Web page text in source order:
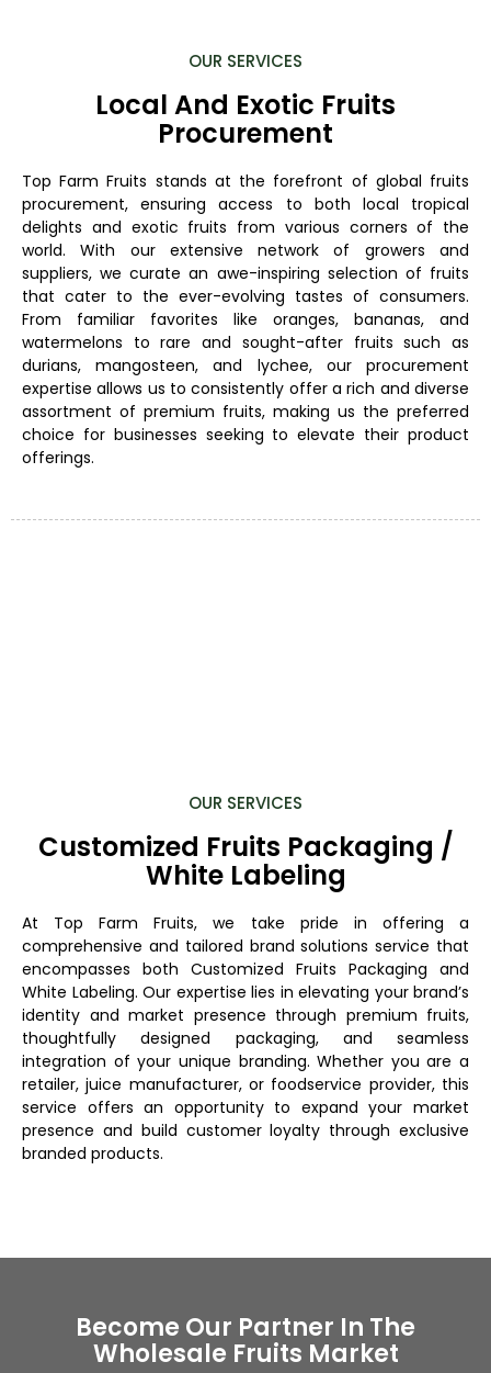
OUR SERVICES
Local And Exotic Fruits
Procurement
Top Farm Fruits stands at the forefront of global fruits
procurement, ensuring access to both local tropical
delights and exotic fruits from various corners of the
world. With our extensive network of growers and
suppliers, we curate an awe-inspiring selection of fruits
that cater to the ever-evolving tastes of consumers.
From familiar favorites like oranges, bananas, and
watermelons to rare and sought-after fruits such as
durians, mangosteen, and lychee, our procurement
expertise allows us to consistently offer a rich and diverse
assortment of premium fruits, making us the preferred
choice for businesses seeking to elevate their product
offerings.
OUR SERVICES
Customized Fruits Packaging /
White Labeling
At Top Farm Fruits, we take pride in offering a
comprehensive and tailored brand solutions service that
encompasses both Customized Fruits Packaging and
White Labeling. Our expertise lies in elevating your brand’s
identity and market presence through premium fruits,
thoughtfully designed packaging, and seamless
integration of your unique branding. Whether you are a
retailer, juice manufacturer, or foodservice provider, this
service offers an opportunity to expand your market
presence and build customer loyalty through exclusive
branded products.
Become Our Partner In The
Wholesale Fruits Market